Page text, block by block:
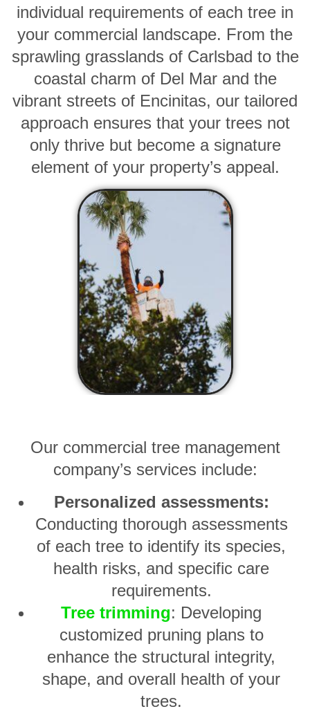
individual requirements of each tree in
your commercial landscape. From the
sprawling grasslands of Carlsbad to the
coastal charm of Del Mar and the
vibrant streets of Encinitas, our tailored
approach ensures that your trees not
only thrive but become a signature
element of your property’s appeal.
Our commercial tree management
company’s services include:
Personalized assessments:
Conducting thorough assessments
of each tree to identify its species,
health risks, and specific care
requirements.
Tree trimming: Developing
customized pruning plans to
enhance the structural integrity,
shape, and overall health of your
trees.